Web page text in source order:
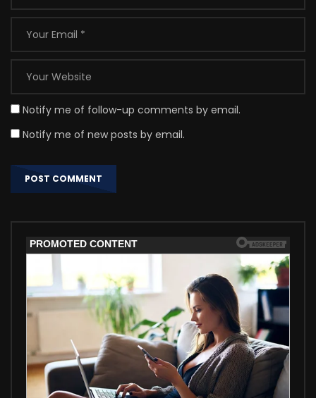
Notify me of follow-up comments by email.
Notify me of new posts by email.